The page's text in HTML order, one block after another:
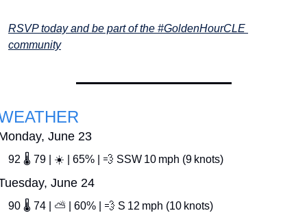
RSVP today and be part of the #GoldenHourCLE
community
June 23
92 🌡️ 79 | ☀️ | 65% | 💨 SSW 10 mph (9 knots)
June 24
90 🌡️ 74 | ⛅ | 60% | 💨 S 12 mph (10 knots)